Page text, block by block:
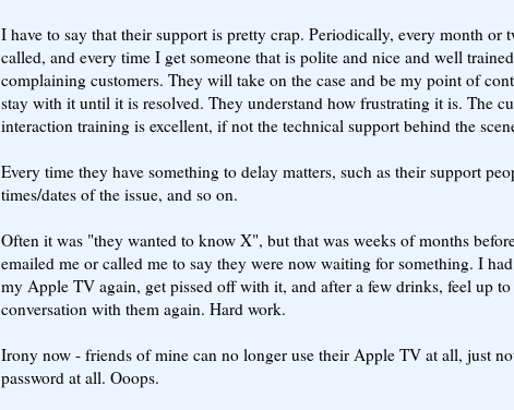
I have to say that their support is pretty crap. Periodically, every month or
called, and every time I get someone that is polite and nice and well
complaining customers. They will take on the case and be my point of
stay with it until it is resolved. They understand how frustrating it is. The
interaction training is excellent, if not the technical support behind the
Every time they have something to delay matters, such as their support
times/dates of the issue, and so on.
Often it was "they wanted to know X", but that was weeks of months
emailed me or called me to say they were now waiting for something. I
my Apple TV again, get pissed off with it, and after a few drinks, feel up to
conversation with them again. Hard work.
Irony now - friends of mine can no longer use their Apple TV at all, just
password at all. Ooops.